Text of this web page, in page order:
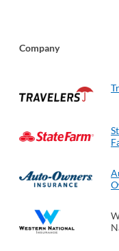
Company